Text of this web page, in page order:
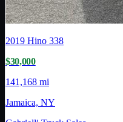
2019 Hino 338
$30,000
141,168 mi
Jamaica, NY